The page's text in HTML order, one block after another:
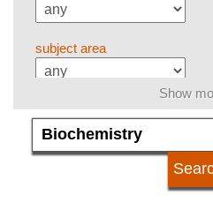
subject area
language
Show